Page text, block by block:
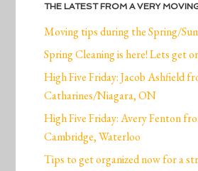
THE LATEST FROM A VERY
Moving tips during the Spring/
Spring Cleaning is here! Lets get
High Five Friday: Jacob Ashfield
Catharines/Niagara, ON
High Five Friday: Avery Fenton
Cambridge, Waterloo
Tips to get organized now for a